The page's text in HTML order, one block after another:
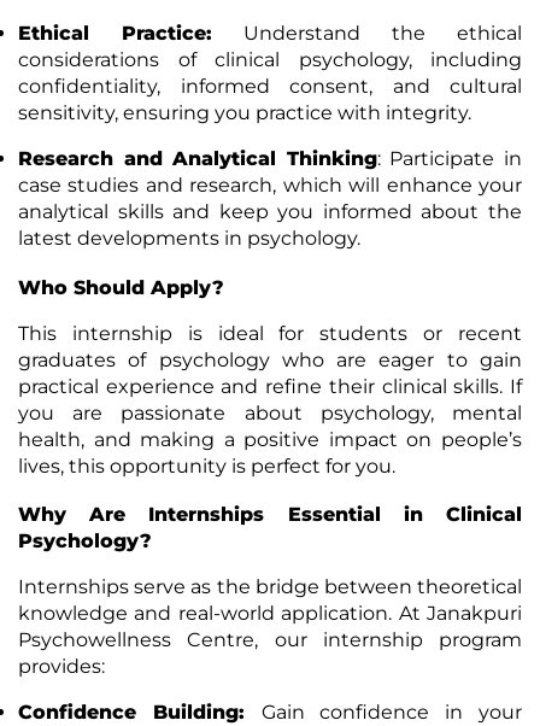
Ethical Practice: Understand the ethical
considerations of clinical psychology, including
confidentiality, informed consent, and cultural
sensitivity, ensuring you practice with integrity.
Research and Analytical Thinking: Participate in
case studies and research, which will enhance your
analytical skills and keep you informed about the
latest developments in psychology.
Who Should Apply?
This internship is ideal for students or recent
graduates of psychology who are eager to gain
practical experience and refine their clinical skills. If
you are passionate about psychology, mental
health, and making a positive impact on people’s
lives, this opportunity is perfect for you.
Why Are Internships Essential in Clinical
Psychology?
Internships serve as the bridge between theoretical
knowledge and real-world application. At Janakpuri
Psychowellness Centre, our internship program
provides:
Confidence Building: Gain confidence in your